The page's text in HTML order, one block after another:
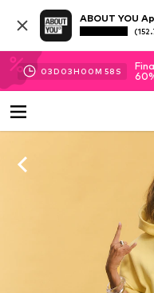
ABOUT YOU
03D 03H 00M 57 S